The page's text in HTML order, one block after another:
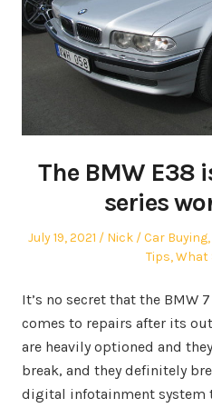
The BMW E38
series
Posted
July 19, 2021 Author
Nick
Posted
in
Car Buying,
Tips,What
It’s no secret that the BMW
comes to repairs after its
are heavily optioned and
break, and they definitely
digital infotainment system